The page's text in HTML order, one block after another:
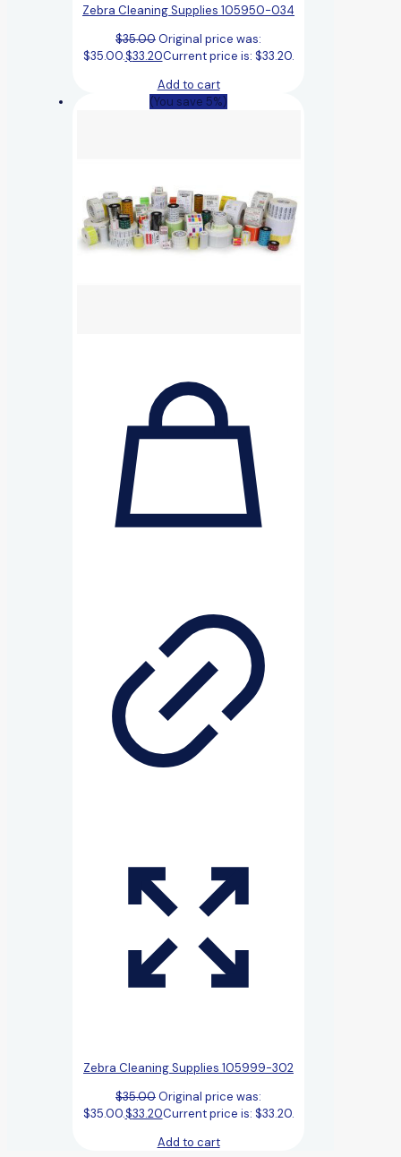
Zebra Cleaning Supplies 105950-034
$35.00Original price was:
$35.00.$33.20Current price is: $33.20.
Add to cart
(You save 5%)
Zebra Cleaning Supplies 105999-302
$35.00Original price was:
$35.00.$33.20Current price is: $33.20.
Add to cart